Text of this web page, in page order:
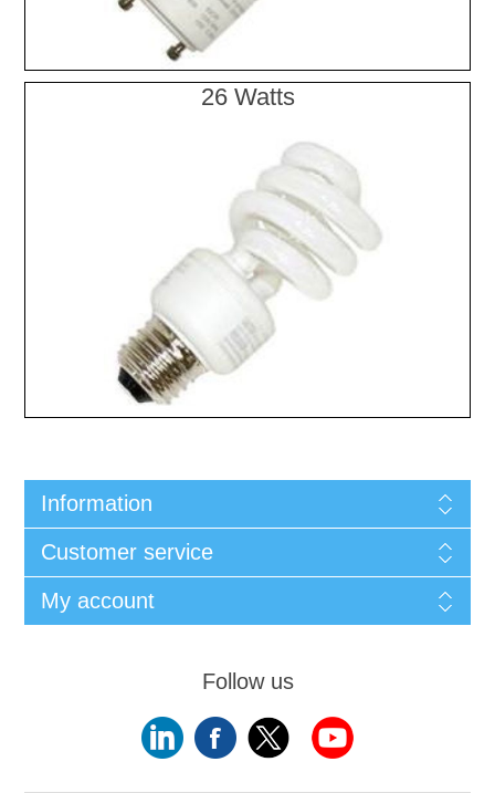
26 Watts
Information
Customer service
My account
Follow us